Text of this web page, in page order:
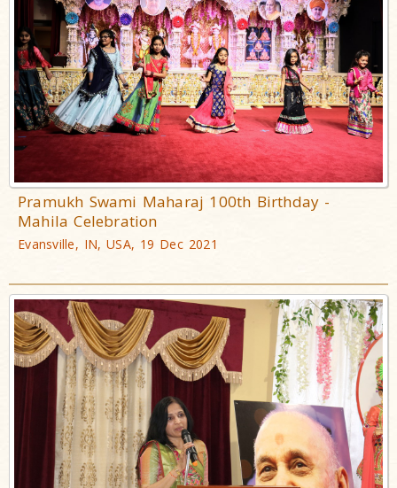
Pramukh Swami Maharaj 100th Birthday -
Mahila Celebration
Evansville, IN, USA, 19 Dec 2021